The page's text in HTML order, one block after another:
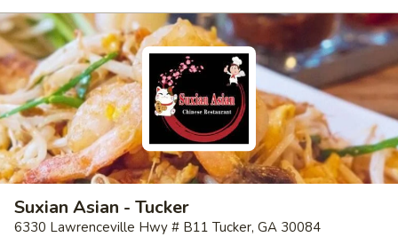
Suxian Asian - Tucker
6330 Lawrenceville Hwy # B11 Tucker, GA 30084